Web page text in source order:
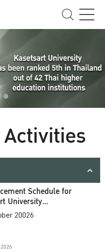
Schedule for
University
Ceremony
20026